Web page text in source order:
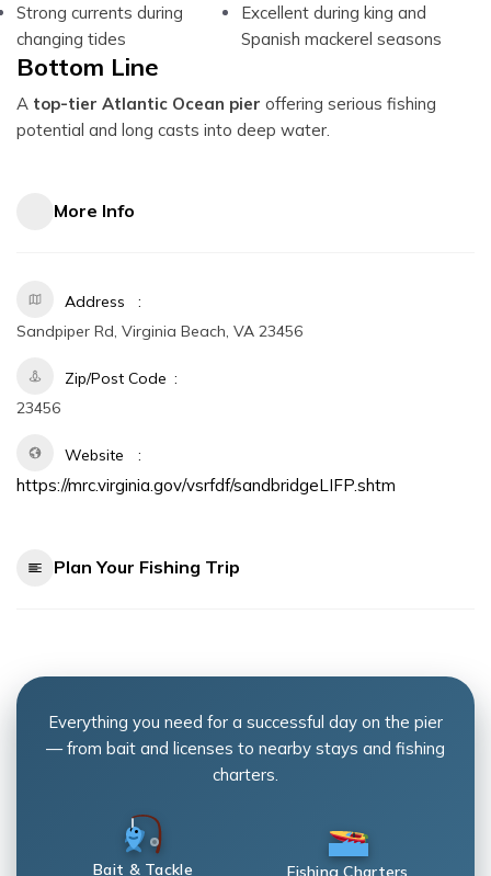
Strong currents during
changing tides
Excellent during king and
Spanish mackerel seasons
Bottom Line
A top-tier Atlantic Ocean pier offering serious fishing
potential and long casts into deep water.
More Info
Address
Sandpiper Rd, Virginia Beach, VA 23456
Zip/Post Code
23456
Website
https://mrc.virginia.gov/vsrfdf/sandbridgeLIFP.shtm
Plan Your Fishing Trip
Everything you need for a successful day on the pier
— from bait and licenses to nearby stays and fishing
charters.
Bait & Tackle Fishing Charters